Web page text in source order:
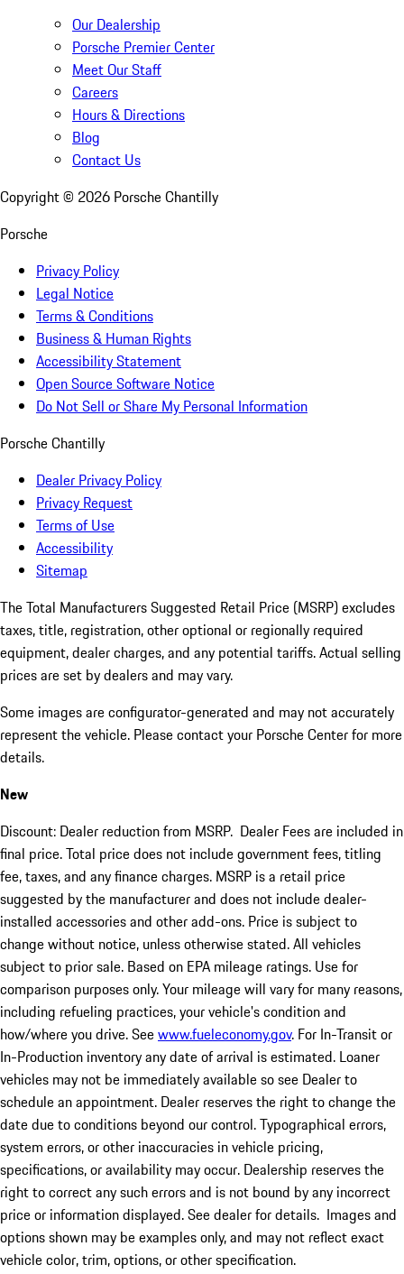
Our Dealership
Porsche Premier Center
Meet Our Staff
Careers
Hours & Directions
Blog
Contact Us
Copyright © 2026 Porsche Chantilly
Porsche
Privacy Policy
Legal Notice
Terms & Conditions
Business & Human Rights
Accessibility Statement
Open Source Software Notice
Do Not Sell or Share My Personal Information
Porsche Chantilly
Dealer Privacy Policy
Privacy Request
Terms of Use
Accessibility
Sitemap
The Total Manufacturers Suggested Retail Price (MSRP) excludes
taxes, title, registration, other optional or regionally required
equipment, dealer charges, and any potential tariffs. Actual selling
prices are set by dealers and may vary.
Some images are configurator-generated and may not accurately
represent the vehicle. Please contact your Porsche Center for more
details.
New
Discount: Dealer reduction from MSRP. Dealer Fees are included in
final price. Total price does not include government fees, titling
fee, taxes, and any finance charges. MSRP is a retail price
suggested by the manufacturer and does not include dealer-
installed accessories and other add-ons. Price is subject to
change without notice, unless otherwise stated. All vehicles
subject to prior sale. Based on EPA mileage ratings. Use for
comparison purposes only. Your mileage will vary for many reasons,
including refueling practices, your vehicle's condition and
how/where you drive. Seewww.fueleconomy.gov. For In-Transit or
In-Production inventory any date of arrival is estimated. Loaner
vehicles may not be immediately available so see Dealer to
schedule an appointment. Dealer reserves the right to change the
date due to conditions beyond our control. Typographical errors,
system errors, or other inaccuracies in vehicle pricing,
specifications, or availability may occur. Dealership reserves the
right to correct any such errors and is not bound by any incorrect
price or information displayed. See dealer for details. Images and
options shown may be examples only, and may not reflect exact
vehicle color, trim, options, or other specification.